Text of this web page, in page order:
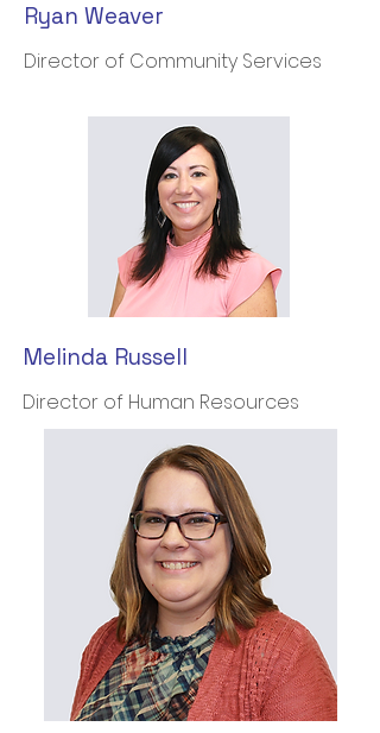
Ryan Weaver
Director of Community Services
Melinda Russell
Director of Human Resources